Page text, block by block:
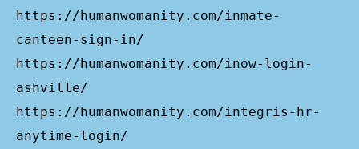
https://humanwomanity.com/inmate-
canteen-sign-in/
https://humanwomanity.com/inow-login-
ashville/
https://humanwomanity.com/integris-hr-
anytime-login/